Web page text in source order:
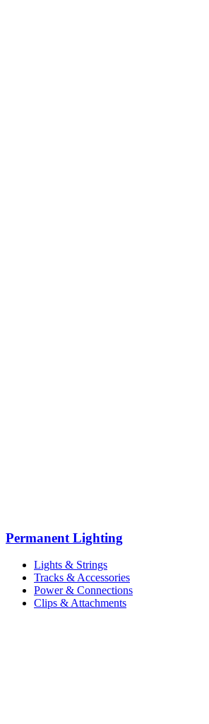
Permanent Lighting
Lights & Strings
Tracks & Accessories
Power & Connections
Clips & Attachments